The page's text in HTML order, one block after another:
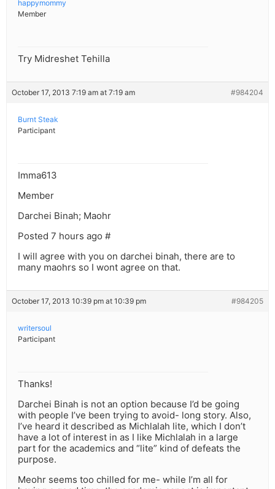
happymommy
Member
Try Midreshet Tehilla
October 17, 2013 7:19 am at 7:19 am #984204
Burnt Steak
Participant
Imma613
Member
Darchei Binah; Maohr
Posted 7 hours ago #
I will agree with you on darchei binah, there are to
many maohrs so I wont agree on that.
October 17, 2013 10:39 pm at 10:39 pm #984205
writersoul
Participant
Thanks!
Darchei Binah is not an option because I’d be going
with people I’ve been trying to avoid- long story. Also,
I’ve heard it described as Michlalah lite, which I don’t
have a lot of interest in as I like Michlalah in a large
part for the academics and “lite” kind of defeats the
purpose.
Meohr seems too chilled for me- while I’m all for